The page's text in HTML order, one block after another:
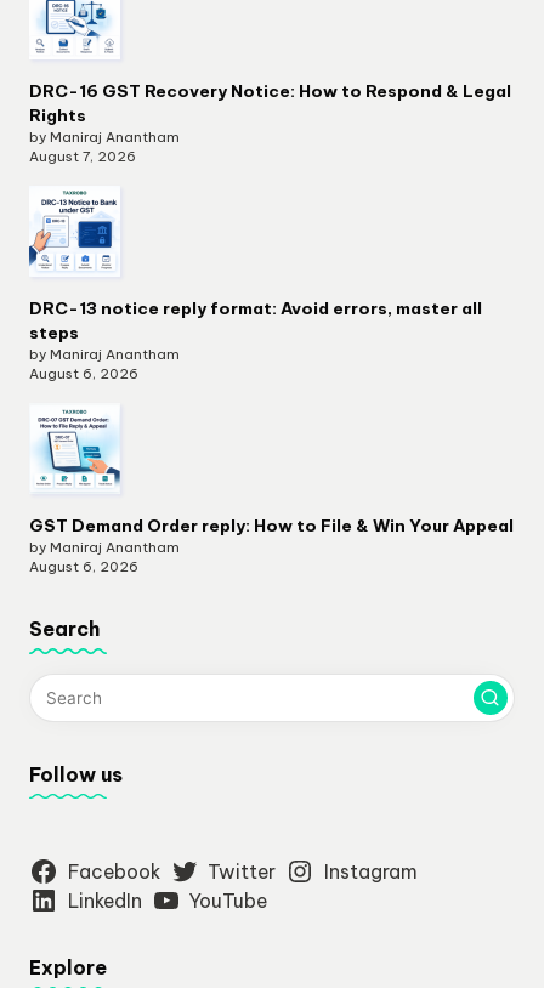
DRC-16 GST Recovery Notice: How to Respond & Legal
Rights
by Maniraj Anantham
August 7, 2026
DRC-13 notice reply format: Avoid errors, master all
steps
by Maniraj Anantham
August 6, 2026
GST Demand Order reply: How to File & Win Your Appeal
by Maniraj Anantham
August 6, 2026
Search
Follow us
Facebook Twitter
Instagram
LinkedIn
YouTube
Explore